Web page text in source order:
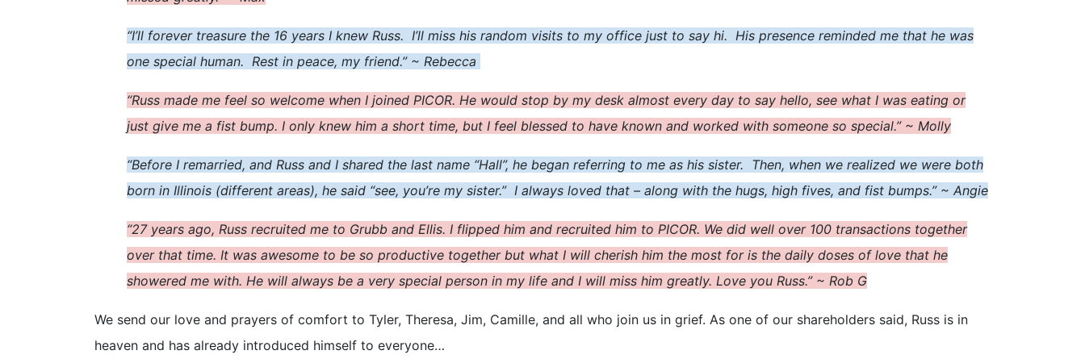
“I’ll forever treasure the 16 years I knew Russ. I’ll miss his random visits to my office just to say hi. His presence reminded me that he was
one special human. Rest in peace, my friend.” ~ Rebecca
“Russ made me feel so welcome when I joined PICOR. He would stop by my desk almost every day to say hello, see what I was eating or
just give me a fist bump. I only knew him a short time, but I feel blessed to have known and worked with someone so special.” ~ Molly
“Before I remarried, and Russ and I shared the last name “Hall”, he began referring to me as his sister. Then, when we realized we were both
born in Illinois (different areas), he said “see, you’re my sister.” I always loved that – along with the hugs, high fives, and fist bumps.” ~ Angie
“27 years ago, Russ recruited me to Grubb and Ellis. I flipped him and recruited him to PICOR. We did well over 100 transactions together
over that time. It was awesome to be so productive together but what I will cherish him the most for is the daily doses of love that he
showered me with. He will always be a very special person in my life and I will miss him greatly. Love you Russ.” ~ Rob G
We send our love and prayers of comfort to Tyler, Theresa, Jim, Camille, and all who join us in grief. As one of our shareholders said, Russ is in
heaven and has already introduced himself to everyone…